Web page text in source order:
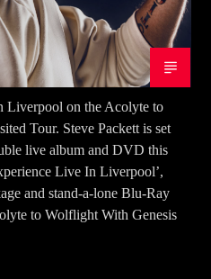
Liverpool on the Acolyte to
Tour. Steve Packett is set
live album and DVD this
Live In Liverpool’,
and stand-a-lone Blu-Ray
to Wolflight With Genesis